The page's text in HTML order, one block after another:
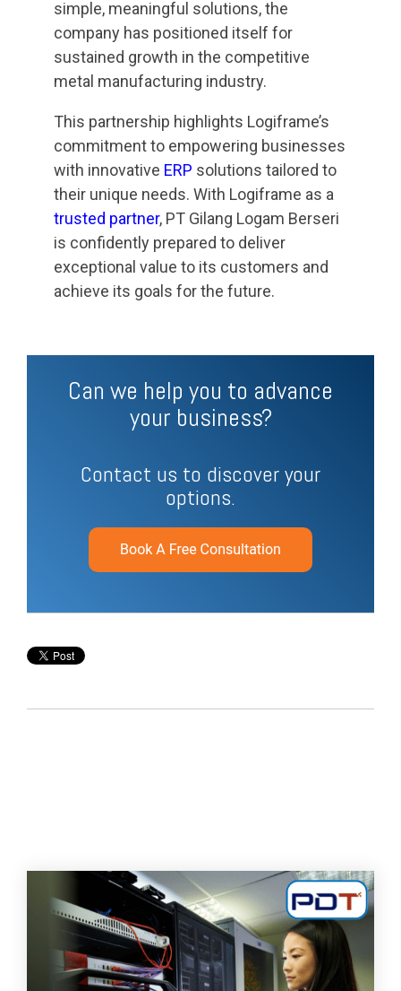
simple, meaningful solutions, the
company has positioned itself for
sustained growth in the competitive
metal manufacturing industry.
This partnership highlights Logiframe’s
commitment to empowering businesses
with innovative ERP solutions tailored to
their unique needs. With Logiframe as a
trusted partner, PT Gilang Logam Berseri
is confidently prepared to deliver
exceptional value to its customers and
achieve its goals for the future.
Can we help you to advance
your business?
Contact us to discover your
options.